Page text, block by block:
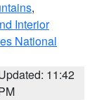
,
Interior
National
11:42